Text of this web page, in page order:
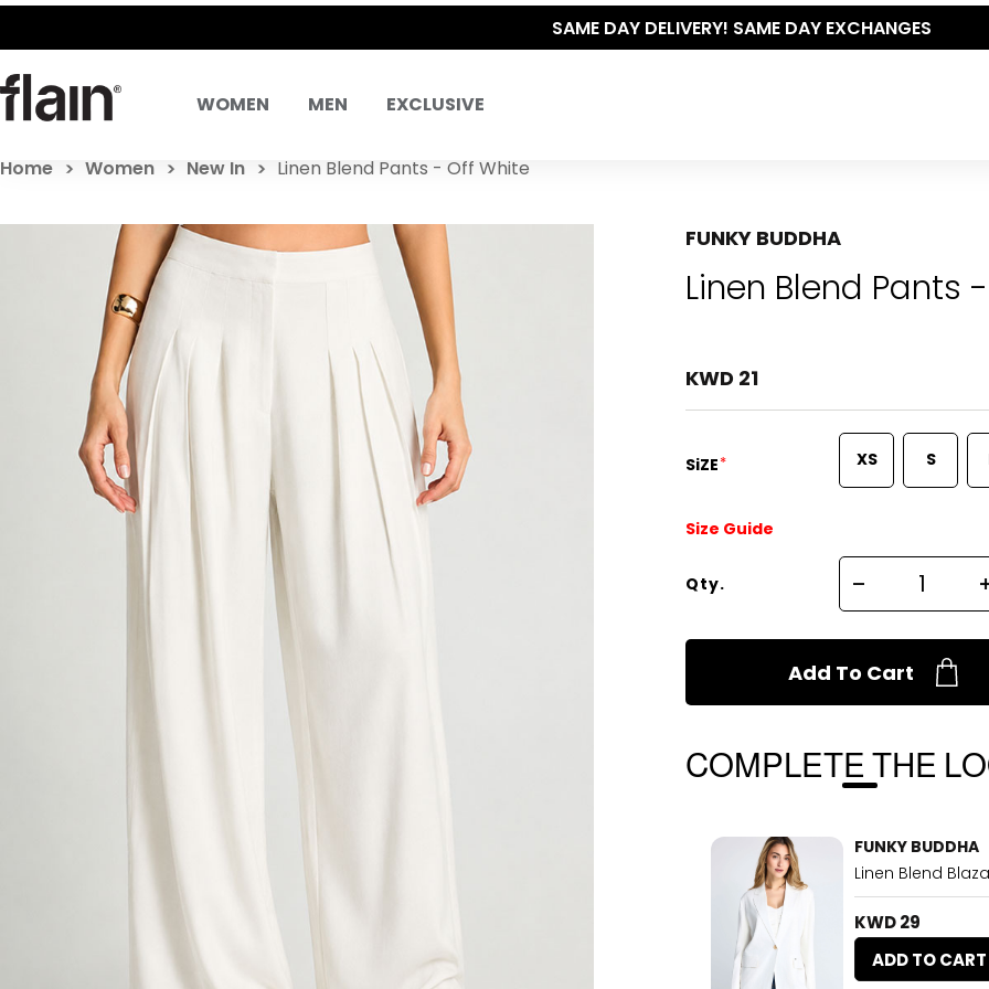
SAME DAY DELIVERY! SAME DAY EXCHANGES
WOMEN MEN EXCLUSIVE
Home Women New In Linen Blend Pants - Off White
FUNKY BUDDHA
Linen Blend Pants
KWD 21
SiZE* XS S
Size Guide
Qty.
Add To Cart
COMPLETE THE
FUNKY BUDDHA
Linen Blend
KWD 29
ADD TO CART